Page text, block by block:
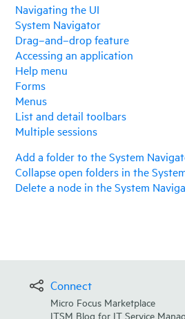
Navigating the UI
System Navigator
Drag–and–drop feature
Accessing an application
Help menu
Forms
Menus
List and detail toolbars
Multiple sessions
Add a folder to the System
Collapse open folders in the
Delete a node in the System
Connect
Micro Focus Marketplace
ITSM Blog for IT Service